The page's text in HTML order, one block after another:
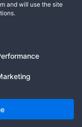
and will use the site
us
of their